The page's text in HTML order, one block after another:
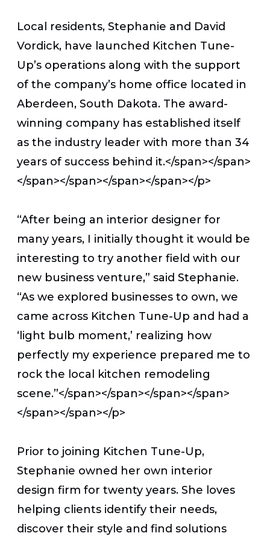
Local residents, Stephanie and David
Vordick, have launched Kitchen Tune-
Up’s operations along with the support
of the company’s home office located in
Aberdeen, South Dakota. The award-
winning company has established itself
as the industry leader with more than 34
years of success behind it.</span></span>
</span></span></span></span></p>
“After being an interior designer for
many years, I initially thought it would be
interesting to try another field with our
new business venture,” said Stephanie.
“As we explored businesses to own, we
came across Kitchen Tune-Up and had a
‘light bulb moment,’ realizing how
perfectly my experience prepared me to
rock the local kitchen remodeling
scene.”</span></span></span></span>
</span></span></p>
Prior to joining Kitchen Tune-Up,
Stephanie owned her own interior
design firm for twenty years. She loves
helping clients identify their needs,
discover their style and find solutions